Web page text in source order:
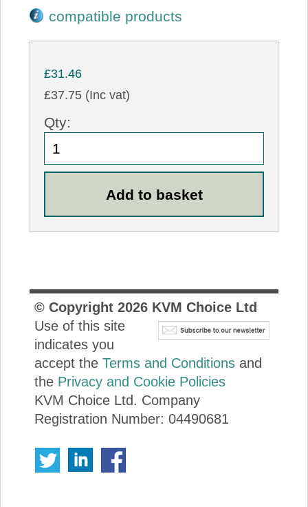
compatible products
£31.46
£37.75 (Inc vat)
Qty:
© Copyright 2026KVM Choice Ltd
Use of this site
indicates you
accept the Terms and Conditionsand
the Privacy and Cookie Policies
KVM Choice Ltd. Company
Registration Number: 04490681